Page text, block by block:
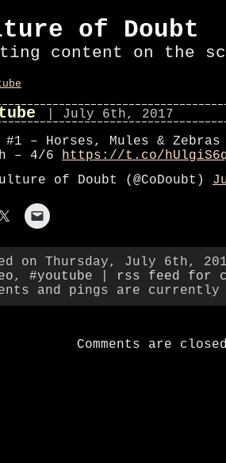
of Doubt
content on the
| July 6th, 2017
#1 – Horses, Mules &
– 4/6 https://t.co/
of Doubt (@CoDoubt)
on Thursday, July 6th,
, #youtube
rss feed for
and pings are
Comments are